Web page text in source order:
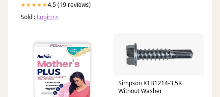
★★★★★4.5 (19 reviews)
Sold : Login>>
Simpson X1B1214-3.5K
Without Washer